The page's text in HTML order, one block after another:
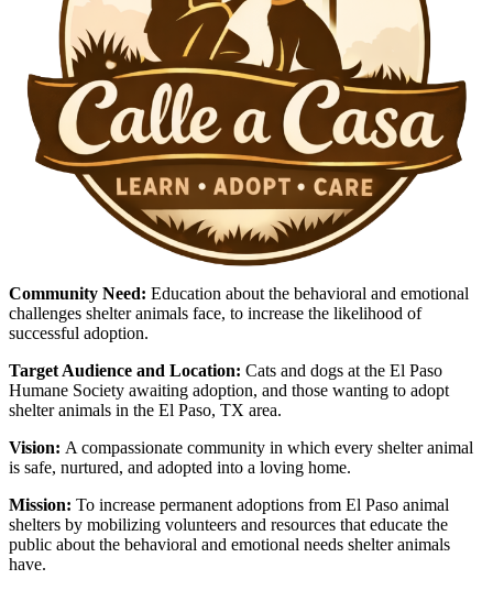
Community Need: Education about the behavioral and emotional
challenges shelter animals face, to increase the likelihood of
successful adoption.
Target Audience and Location: Cats and dogs at the El Paso
Humane Society awaiting adoption, and those wanting to adopt
shelter animals in the El Paso, TX area.
Vision: A compassionate community in which every shelter animal
is safe, nurtured, and adopted into a loving home.
Mission: To increase permanent adoptions from El Paso animal
shelters by mobilizing volunteers and resources that educate the
public about the behavioral and emotional needs shelter animals
have.